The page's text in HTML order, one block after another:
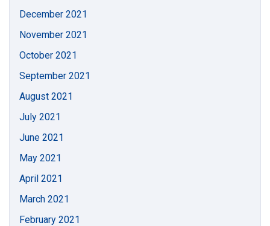
December 2021
November 2021
October 2021
September 2021
August 2021
July 2021
June 2021
May 2021
April 2021
March 2021
February 2021